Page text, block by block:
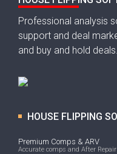
Professional analysis
support and deal
and buy and hold deals.
HOUSE FLIPPING
Premium Comps & ARV
Accurate comps and After